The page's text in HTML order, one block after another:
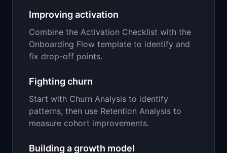
Improving activation
Combine the Activation Checklist with the
Onboarding Flow template to identify and
fix drop-off points.
Fighting churn
Start with Churn Analysis to identify
patterns, then use Retention Analysis to
measure cohort improvements.
Building a growth model